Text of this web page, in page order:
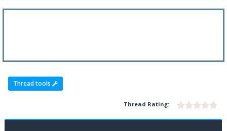
Thread tools
Thread Rating: